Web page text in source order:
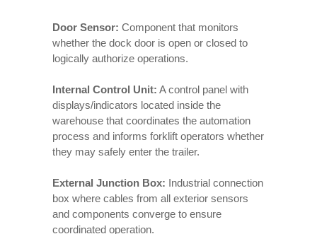
Door Sensor: Component that monitors
whether the dock door is open or closed to
logically authorize operations.
Internal Control Unit: A control panel with
displays/indicators located inside the
warehouse that coordinates the automation
process and informs forklift operators whether
they may safely enter the trailer.
External Junction Box: Industrial connection
box where cables from all exterior sensors
and components converge to ensure
coordinated operation.